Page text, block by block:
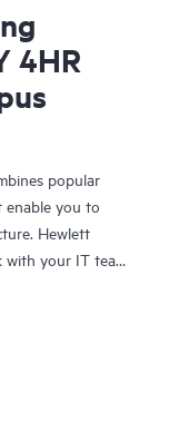
4HR
popular
enable you to
Hewlett
your IT team
exchange